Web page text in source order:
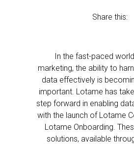
Share this:
In the fast-paced
marketing, the ability to
data effectively is
important. Lotame has
step forward in enabling
with the launch of Lotame
Lotame Onboarding.
solutions, available